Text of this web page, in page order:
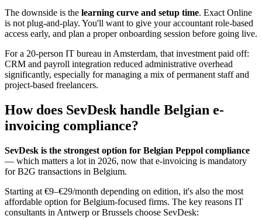
The downside is the learning curve and setup time. Exact Online
is not plug-and-play. You'll want to give your accountant role-based
access early, and plan a proper onboarding session before going live.
For a 20-person IT bureau in Amsterdam, that investment paid off:
CRM and payroll integration reduced administrative overhead
significantly, especially for managing a mix of permanent staff and
project-based freelancers.
How does SevDesk handle Belgian e-
invoicing compliance?
SevDesk is the strongest option for Belgian Peppol compliance
— which matters a lot in 2026, now that e-invoicing is mandatory
for B2G transactions in Belgium.
Starting at €9–€29/month depending on edition, it's also the most
affordable option for Belgium-focused firms. The key reasons IT
consultants in Antwerp or Brussels choose SevDesk: